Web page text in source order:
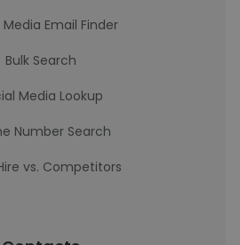
Media Email Finder
Bulk Search
Media Lookup
Number Search
vs. Competitors